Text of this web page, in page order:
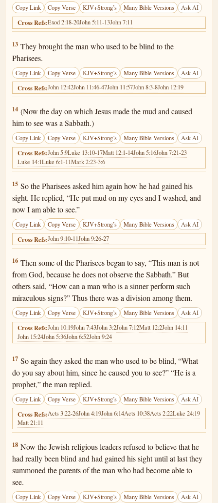
Copy Link Copy Verse KJV+Strong’s Many Bible Versions Ask AI
Cross Refs:Exod 2:18-20John 5:11-13John 7:11
John 9:13
13 They brought the man who used to be blind to the
Pharisees.
Copy Link Copy Verse KJV+Strong’s Many Bible Versions Ask AI
Cross Refs:John 12:42John 11:46-47John 11:57John 8:3-8John 12:19
John 9:14
14 (Now the day on which Jesus made the mud and caused
him to see was a Sabbath.)
Copy Link Copy Verse KJV+Strong’s Many Bible Versions Ask AI
Cross Refs:John 5:9Luke 13:10-17Matt 12:1-14John 5:16John 7:21-23
Luke 14:1Luke 6:1-11Mark 2:23-3:6
John 9:15
15 So the Pharisees asked him again how he had gained his
sight. He replied, “He put mud on my eyes and I washed, and
now I am able to see.”
Copy Link Copy Verse KJV+Strong’s Many Bible Versions Ask AI
Cross Refs:John 9:10-11John 9:26-27
John 9:16
16 Then some of the Pharisees began to say, “This man is not
from God, because he does not observe the Sabbath.” But
others said, “How can a man who is a sinner perform such
miraculous signs?” Thus there was a division among them.
Copy Link Copy Verse KJV+Strong’s Many Bible Versions Ask AI
Cross Refs:John 10:19John 7:43John 3:2John 7:12Matt 12:2John 14:11
John 15:24John 5:36John 6:52John 9:24
John 9:17
17 So again they asked the man who used to be blind, “What
do you say about him, since he caused you to see?” “He is a
prophet,” the man replied.
Copy Link Copy Verse KJV+Strong’s Many Bible Versions Ask AI
Cross Refs:Acts 3:22-26John 4:19John 6:14Acts 10:38Acts 2:22Luke 24:19
Matt 21:11
John 9:18
18 Now the Jewish religious leaders refused to believe that he
had really been blind and had gained his sight until at last they
summoned the parents of the man who had become able to
see.
Copy Link Copy Verse KJV+Strong’s Many Bible Versions Ask AI